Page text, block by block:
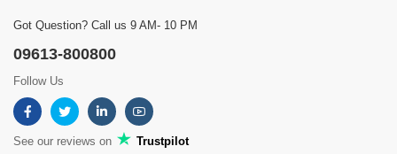
Got Question? Call us 9 AM- 10 PM
09613-800800
Follow Us
See our reviews on Trustpilot